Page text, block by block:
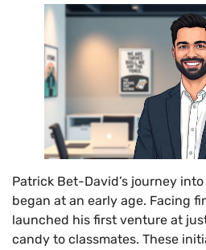
Patrick Bet-David’s journey
began at an early age. Facing
launched his first venture at
candy to classmates. These